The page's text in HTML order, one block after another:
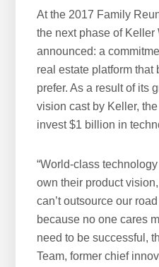
At the 2017 Family
the next phase of Keller
announced: a
real estate platform that
prefer. As a result of its
vision cast by Keller,
invest $1 billion in
“World-class
own their product
can’t outsource our
because no one cares
need to be successful,
Team, former chief